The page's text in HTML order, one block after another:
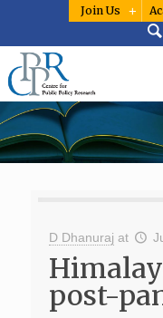
Join Us
D Dhanuraj at
post-